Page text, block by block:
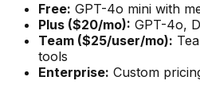
Free: GPT-4o mini with
Plus ($20/mo): GPT-4o,
Team ($25/user/mo):
tools
Enterprise: Custom